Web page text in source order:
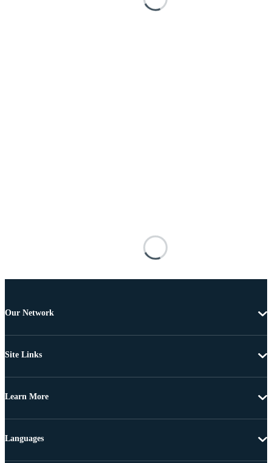
Our Network
Site Links
Learn More
Languages